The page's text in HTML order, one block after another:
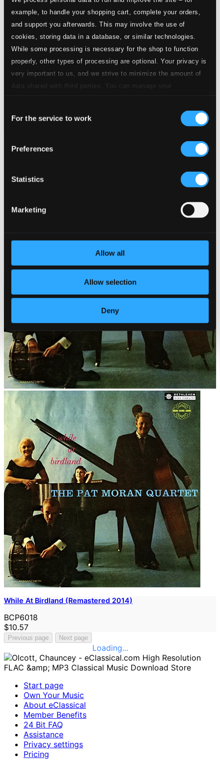
example, to handle your shopping cart, complete your orders,
and support you afterwards. This may involve the use of
cookies, storing data in a database, or similar technologies.
While some processing is necessary for the shop to function
properly, other types of processing are optional. Your privacy is
very important to us, and we strive to minimize the amount of
data shared with third parties. You can manage your
Selection
For the service to work
Preferences
Statistics
Marketing
Allow all
Allow selection
Deny
Mccormack, John: 18 Favourites (1911-1936)
While At Birdland (Remastered 2014)
BCP6018
$10.57
Previous page Next page
Loading...
Start page
Own Your Music
About eClassical
Member Benefits
24 Bit FAQ
Assistance
Privacy settings
Pricing